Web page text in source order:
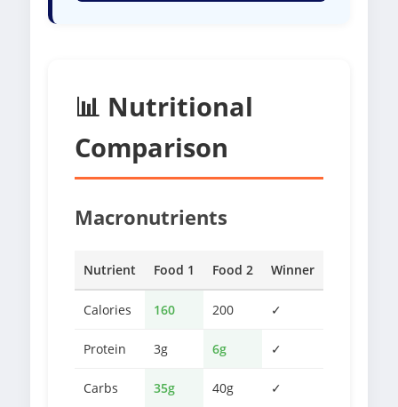
📊 Nutritional
Comparison
Macronutrients
Nutrient Food 1 Food 2 Winner
Calories 160 200 ✓
Protein 3g 6g ✓
Carbs 35g 40g ✓